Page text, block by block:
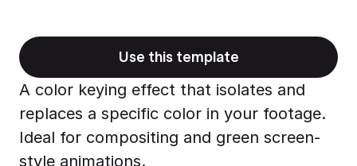
Export to 4K,
GIF, Lottie
Learn more
Use this template
A color keying effect that isolates and
replaces a specific color in your footage.
Ideal for compositing and green screen-
style animations.